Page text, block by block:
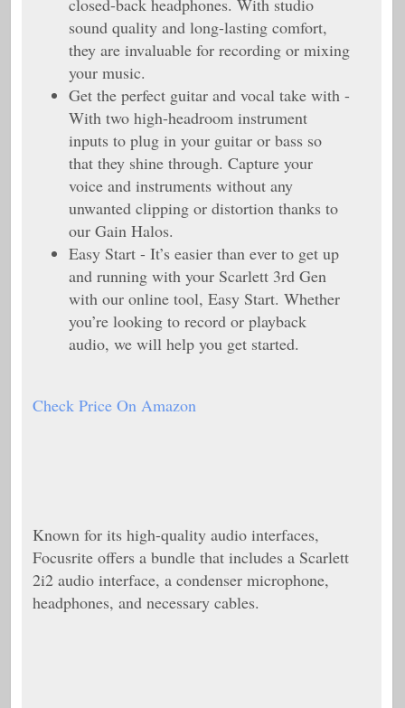
closed-back headphones. With studio
sound quality and long-lasting comfort,
they are invaluable for recording or mixing
your music.
Get the perfect guitar and vocal take with -
With two high-headroom instrument
inputs to plug in your guitar or bass so
that they shine through. Capture your
voice and instruments without any
unwanted clipping or distortion thanks to
our Gain Halos.
Easy Start - It’s easier than ever to get up
and running with your Scarlett 3rd Gen
with our online tool, Easy Start. Whether
you’re looking to record or playback
audio, we will help you get started.
Check Price On Amazon
Known for its high-quality audio interfaces,
Focusrite offers a bundle that includes a Scarlett
2i2 audio interface, a condenser microphone,
headphones, and necessary cables.